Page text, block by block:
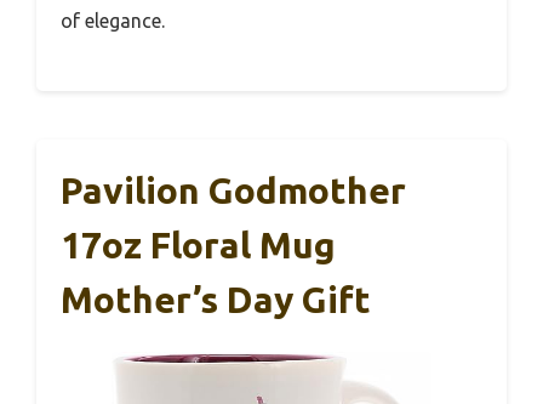
of elegance.
Pavilion Godmother
17oz Floral Mug
Mother’s Day Gift